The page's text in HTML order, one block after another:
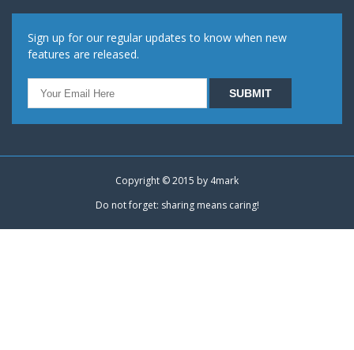
Sign up for our regular updates to know when new
features are released.
Copyright © 2015 by 4mark
Do not forget: sharing means caring!